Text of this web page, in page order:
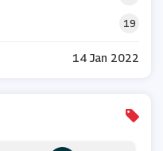
19
14 Jan 2022